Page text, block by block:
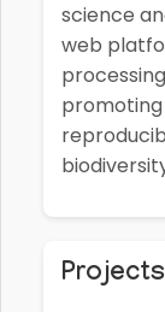
science
web
Projects